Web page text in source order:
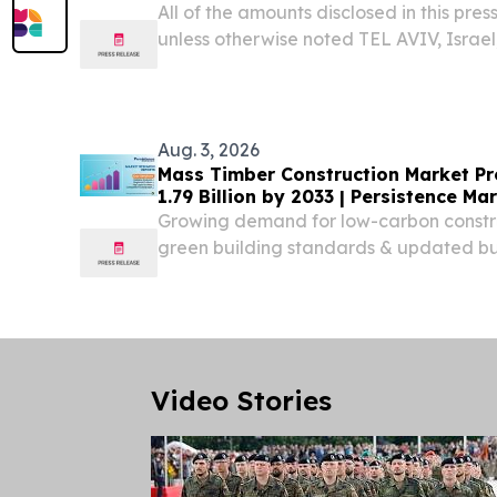
All of the amounts disclosed in this
unless otherwise noted TEL AVIV,
Aug. 3, 2026
Mass Timber Construction Market
1.79 Billion by 2033 | Persistence
Growing demand for low-carbon
green building standards & updated
Video Stories